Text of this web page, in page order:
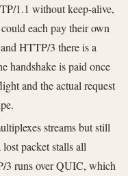
1.1 without keep-alive,
each pay their own
HTTP/3 there is a
handshake is paid once
and the actual request
streams but still
packet stalls all
3 runs over QUIC, which